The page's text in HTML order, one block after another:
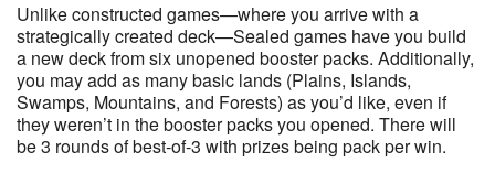
Unlike constructed games—where you arrive with a
strategically created deck—Sealed games have you build
a new deck from six unopened booster packs. Additionally,
you may add as many basic lands (Plains, Islands,
Swamps, Mountains, and Forests) as you’d like, even if
they weren’t in the booster packs you opened. There will
be 3 rounds of best-of-3 with prizes being pack per win.